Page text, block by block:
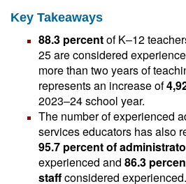
Key Takeaways
88.3 percentof K–12
25 are considered
more than two years of
represents an increase of
2023–24 school year.
The number of experienced
services educators has also
95.7 percent of
experienced and 86.3
staffconsidered experienced.